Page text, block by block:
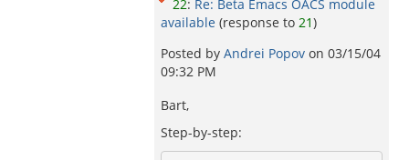
22: Re: Beta Emacs OACS module
available (response to 21)
Posted by Andrei Popov on 03/15/04
09:32 PM
Bart,
Step-by-step: